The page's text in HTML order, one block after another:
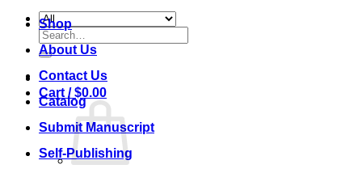
Search
for:
Cart /$0.00
Shop
About Us
Contact Us
Catalog
Submit Manuscript
Self-Publishing